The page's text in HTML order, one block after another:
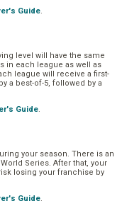
Guide.
level will have the same
in each league as well as
league will receive a first-
a best-of-5, followed by a
Guide.
your season. There is an
Series. After that, your
losing your franchise by
Guide.